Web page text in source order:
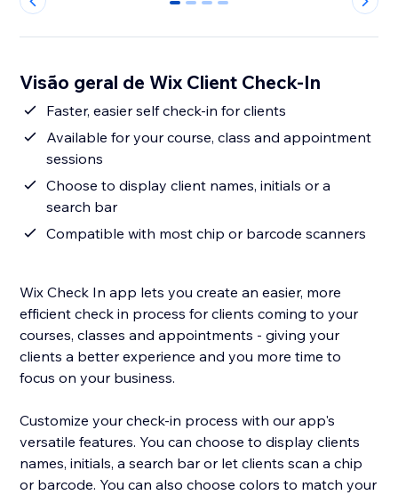
0 1 2 3
Visão geral de Wix Client Check-In
Faster, easier self check-in for clients
Available for your course, class and appointment
sessions
Choose to display client names, initials or a
search bar
Compatible with most chip or barcode scanners
Wix Check In app lets you create an easier, more
efficient check in process for clients coming to your
courses, classes and appointments - giving your
clients a better experience and you more time to
focus on your business.
Customize your check-in process with our app's
versatile features. You can choose to display clients
names, initials, a search bar or let clients scan a chip
or barcode. You can also choose colors to match your